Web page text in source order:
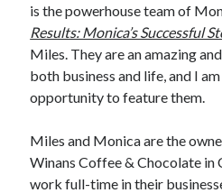
is the powerhouse team of
Results: Monica’s Successful
Miles. They are an amazing
both business and life, and I
opportunity to feature them.
Miles and Monica are the
Winans Coffee & Chocolate in
work full-time in their